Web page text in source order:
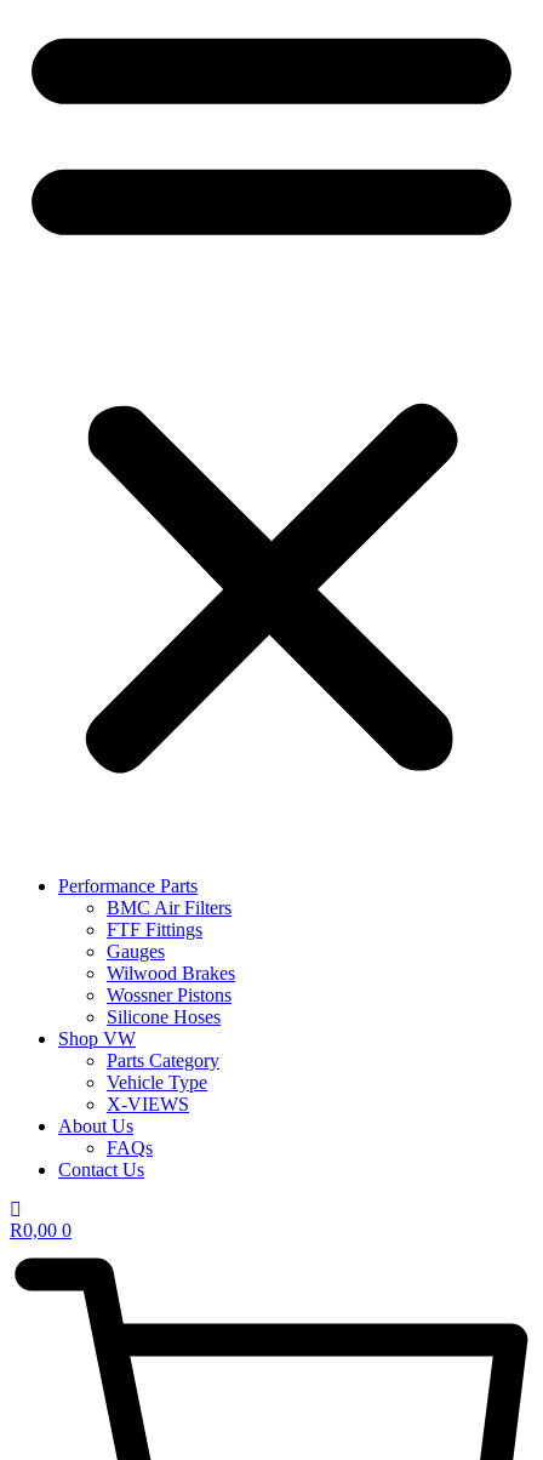
Performance Parts
BMC Air Filters
FTF Fittings
Gauges
Wilwood Brakes
Wossner Pistons
Silicone Hoses
Shop VW
Parts Category
Vehicle Type
X-VIEWS
About Us
FAQs
Contact Us
R0,00 0